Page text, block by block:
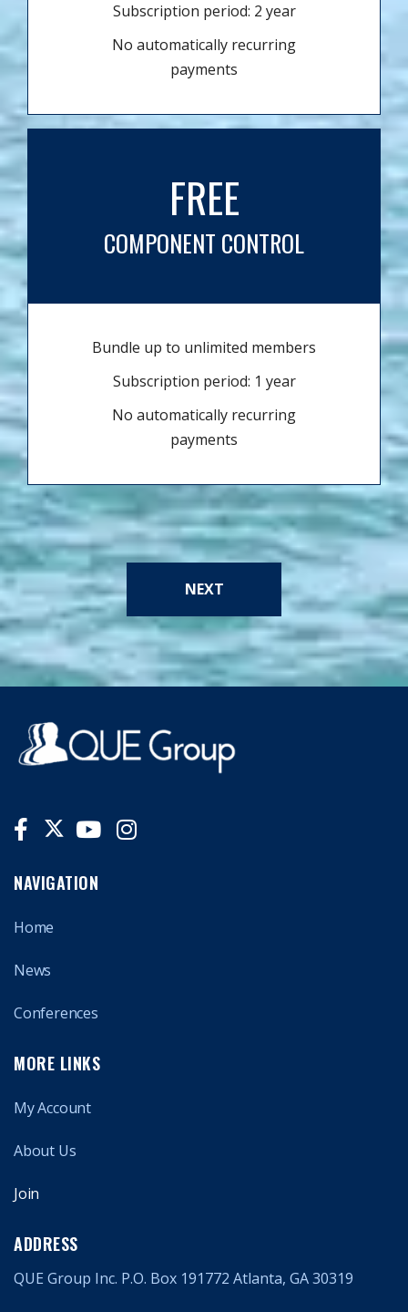
Subscription period: 2 year
No automatically recurring
payments
FREE
COMPONENT CONTROL
Bundle up to unlimited members
Subscription period: 1 year
No automatically recurring
payments
NEXT
NAVIGATION
Home
News
Conferences
MORE LINKS
My Account
About Us
Join
ADDRESS
QUE Group Inc. P.O. Box 191772 Atlanta, GA 30319